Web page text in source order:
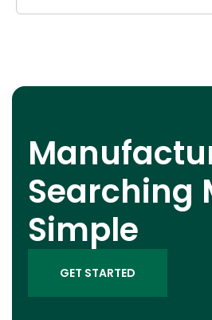
Searching
Simple
GET STARTED